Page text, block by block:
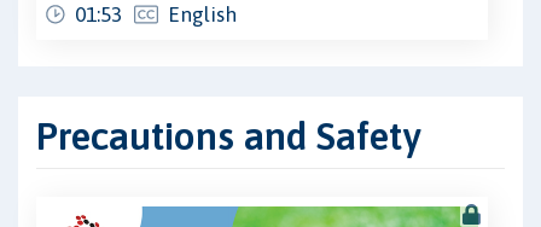
01:53 English
Precautions and Safety